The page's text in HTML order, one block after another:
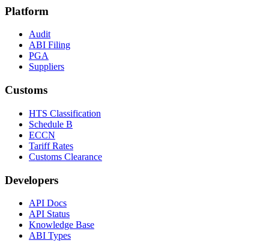
Platform
Audit
ABI Filing
PGA
Suppliers
Customs
HTS Classification
Schedule B
ECCN
Tariff Rates
Customs Clearance
Developers
API Docs
API Status
Knowledge Base
ABI Types